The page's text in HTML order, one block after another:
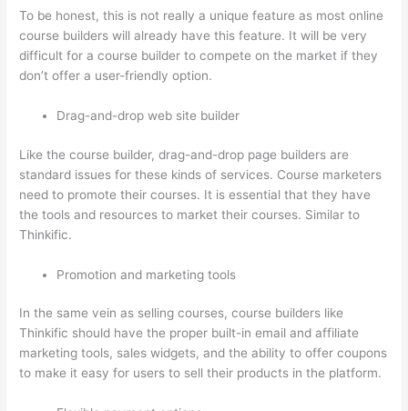
To be honest, this is not really a unique feature as most online
course builders will already have this feature. It will be very
difficult for a course builder to compete on the market if they
don’t offer a user-friendly option.
Drag-and-drop web site builder
Like the course builder, drag-and-drop page builders are
standard issues for these kinds of services. Course marketers
need to promote their courses. It is essential that they have
the tools and resources to market their courses. Similar to
Thinkific.
Promotion and marketing tools
In the same vein as selling courses, course builders like
Thinkific should have the proper built-in email and affiliate
marketing tools, sales widgets, and the ability to offer coupons
to make it easy for users to sell their products in the platform.